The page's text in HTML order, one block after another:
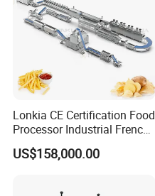
Lonkia CE Certification Food
Processor Industrial French
Fries Machine Frozen
French Fries Production
US$158,000.00